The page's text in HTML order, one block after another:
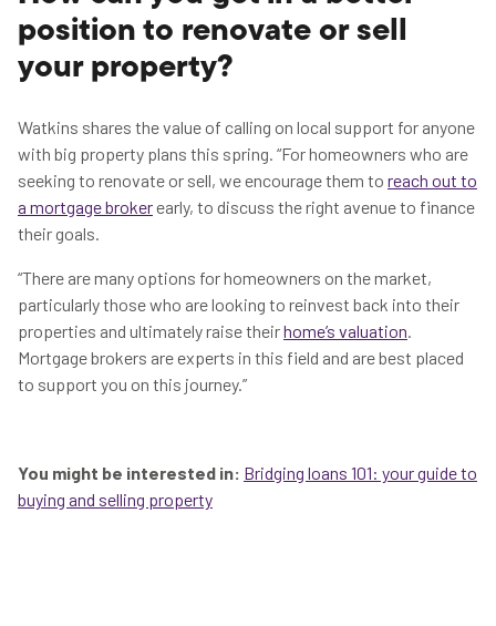
position to renovate or sell
your property?
Watkins shares the value of calling on local support for anyone
with big property plans this spring. “For homeowners who are
seeking to renovate or sell, we encourage them to reach out to
a mortgage brokerearly, to discuss the right avenue to finance
their goals.
“There are many options for homeowners on the market,
particularly those who are looking to reinvest back into their
properties and ultimately raise theirhome’s valuation.
Mortgage brokers are experts in this field and are best placed
to support you on this journey.”
You might be interested in: Bridging loans 101: your guide to
buying and selling property